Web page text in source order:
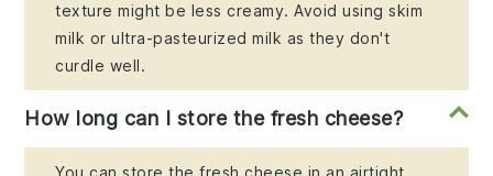
texture might be less creamy. Avoid using skim
milk or ultra-pasteurized milk as they don't
curdle well.
How long can I store the fresh cheese?